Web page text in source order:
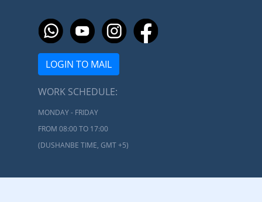
LOGIN TO MAIL
WORK SCHEDULE:
MONDAY - FRIDAY
FROM 08:00 TO 17:00
(DUSHANBE TIME, GMT +5)